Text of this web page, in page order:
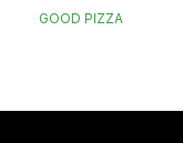
GOOD PIZZA